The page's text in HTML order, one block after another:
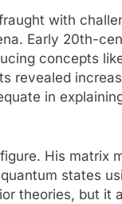
with
Early 20th-
concepts
revealed
in
His matrix
states
theories, but it